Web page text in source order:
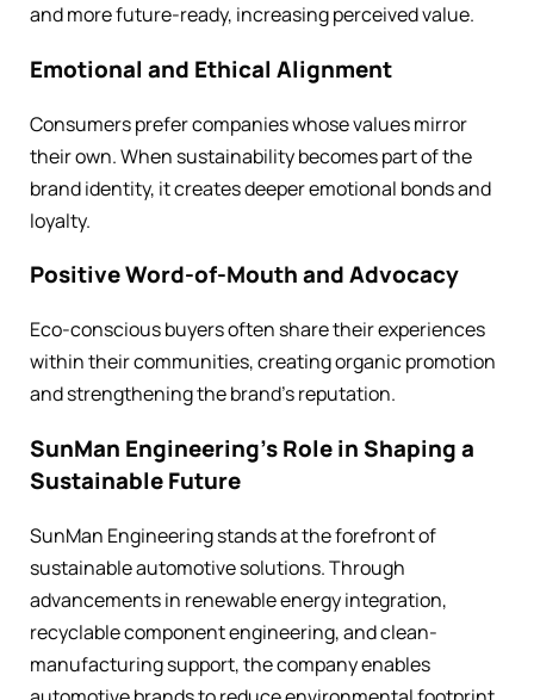
and more future-ready, increasing perceived value.
Emotional and Ethical Alignment
Consumers prefer companies whose values mirror
their own. When sustainability becomes part of the
brand identity, it creates deeper emotional bonds and
loyalty.
Positive Word-of-Mouth and Advocacy
Eco-conscious buyers often share their experiences
within their communities, creating organic promotion
and strengthening the brand’s reputation.
SunMan Engineering’s Role in Shaping a
Sustainable Future
SunMan Engineering stands at the forefront of
sustainable automotive solutions. Through
advancements in renewable energy integration,
recyclable component engineering, and clean-
manufacturing support, the company enables